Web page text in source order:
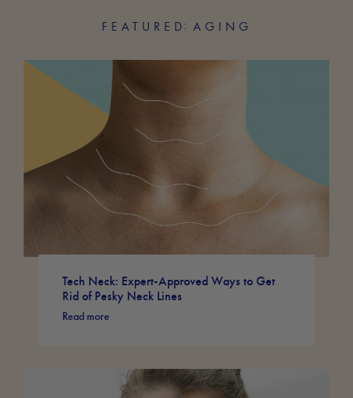
FEATUREDAGING
Tech Neck: Expert-Approved Ways to Get
Rid of Pesky Neck Lines
Read more